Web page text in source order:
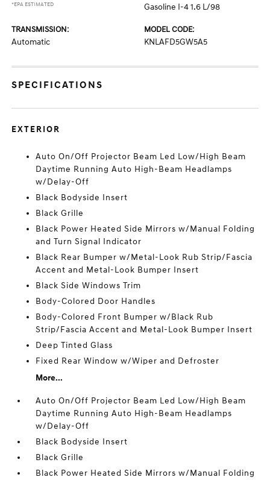
*EPA ESTIMATED
Gasoline I-4 1.6 L/98
TRANSMISSION:
Automatic
MODEL CODE:
KNLAFD5GW5A5
SPECIFICATIONS
EXTERIOR
Auto On/Off Projector Beam Led Low/High Beam
Daytime Running Auto High-Beam Headlamps
w/Delay-Off
Black Bodyside Insert
Black Grille
Black Power Heated Side Mirrors w/Manual Folding
and Turn Signal Indicator
Black Rear Bumper w/Metal-Look Rub Strip/Fascia
Accent and Metal-Look Bumper Insert
Black Side Windows Trim
Body-Colored Door Handles
Body-Colored Front Bumper w/Black Rub
Strip/Fascia Accent and Metal-Look Bumper Insert
Deep Tinted Glass
Fixed Rear Window w/Wiper and Defroster
More...
Auto On/Off Projector Beam Led Low/High Beam
Daytime Running Auto High-Beam Headlamps
w/Delay-Off
Black Bodyside Insert
Black Grille
Black Power Heated Side Mirrors w/Manual Folding